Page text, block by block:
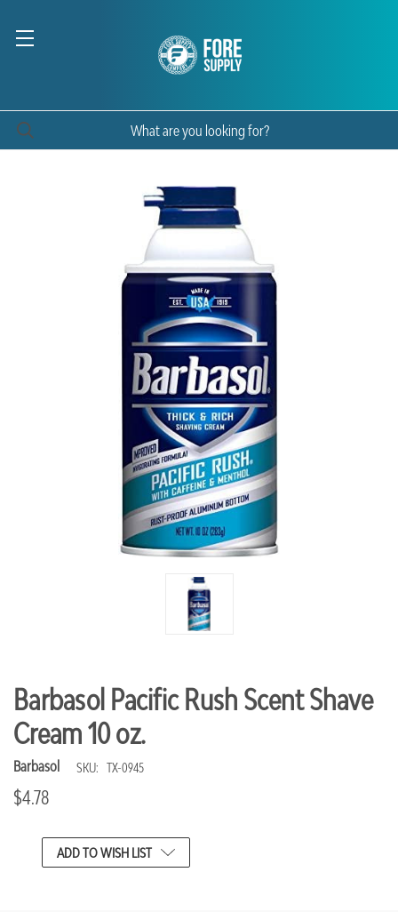
Barbasol Pacific Rush Scent Shave
Cream 10 oz.
Barbasol SKU: TX-0945
$4.78
STOCK:
ADD TO WISH LIST